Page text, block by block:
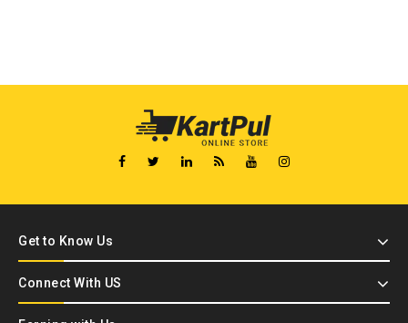
Get to Know Us
Connect With US